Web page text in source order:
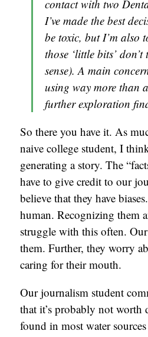
contact with two
I’ve made the best
be toxic, but I’m also
those ‘little bits’
sense). A main
using way more than
further exploration
So there you have it. As
naive college student, I
generating a story. The
have to give credit to our
believe that they have
human. Recognizing them
struggle with this often.
them. Further, they worry
caring for their mouth.
Our journalism student
that it’s probably not worth
found in most water